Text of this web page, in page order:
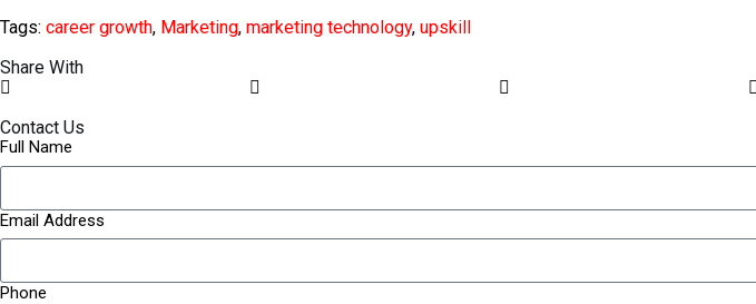
Tags: career growth, Marketing, marketing technology, upskill
Share With
Contact Us
Full Name
Email Address
Phone